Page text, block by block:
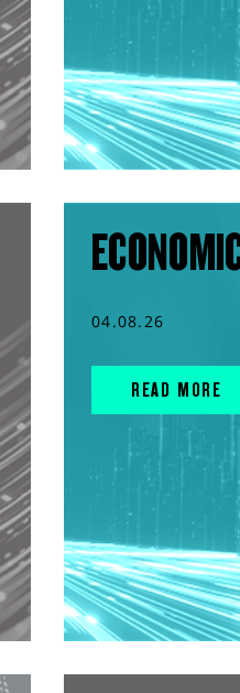
04.08.26
READ MORE